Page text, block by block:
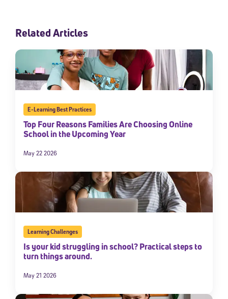
Related Articles
E-Learning Best Practices
Top Four Reasons Families Are Choosing Online
School in the Upcoming Year
May 22 2026
Learning Challenges
Is your kid struggling in school? Practical steps to
turn things around.
May 21 2026